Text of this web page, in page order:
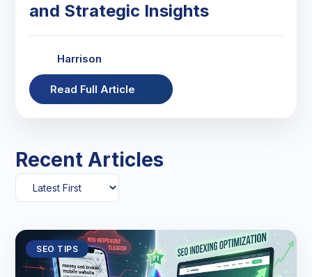
and Strategic Insights
Harrison
Read Full Article
Recent Articles
SEO TIPS